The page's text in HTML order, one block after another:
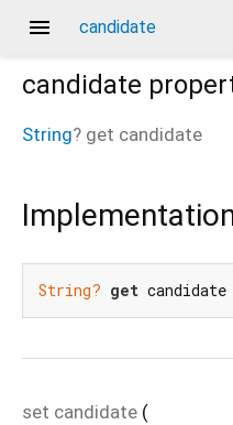
menu candidate
candidate
String? get candidate
String? get
set candidate (